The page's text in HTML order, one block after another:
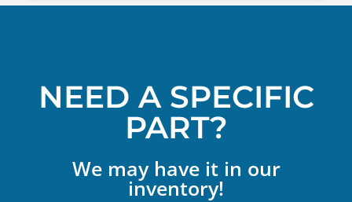
NEED A SPECIFIC
PART?
We may have it in our
inventory!